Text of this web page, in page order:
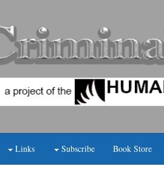
Links Subscribe Book Store